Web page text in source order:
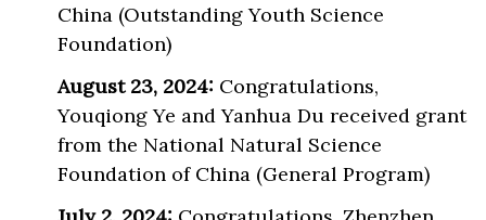
China (Outstanding Youth Science
Foundation)
August 23, 2024: Congratulations,
Youqiong Ye and Yanhua Du received grant
from the National Natural Science
Foundation of China (General Program)